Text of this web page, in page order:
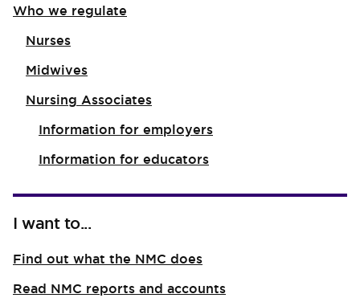
Who we regulate
Nurses
Midwives
Nursing Associates
Information for employers
Information for educators
I want to...
Find out what the NMC does
Read NMC reports and accounts